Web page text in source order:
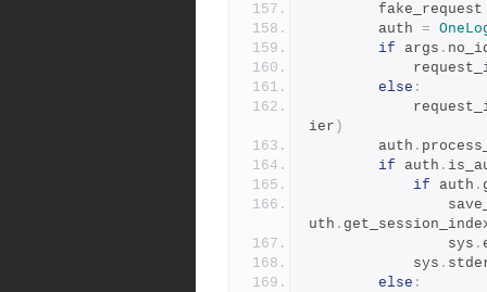
        auth
=
if args .
else :
ier )
        auth
.
if auth .
if auth .
uth .
                sys
.
            sys
.
else :